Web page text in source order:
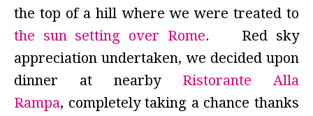
the top of a hill where we were treated to
the sun setting over Rome. Red sky
appreciation undertaken, we decided upon
dinner at nearby Ristorante Alla
Rampa, completely taking a chance thanks